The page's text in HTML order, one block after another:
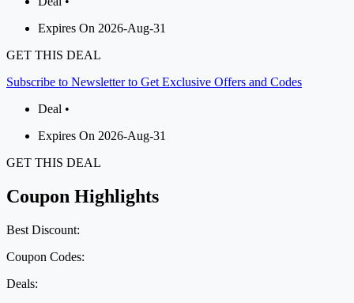
Expires On 2026-Aug-31
GET THIS DEAL
Subscribe to Newsletter to Get Exclusive Offers and Codes
Deal •
Expires On 2026-Aug-31
GET THIS DEAL
Coupon Highlights
Best Discount:
Coupon Codes:
Deals: